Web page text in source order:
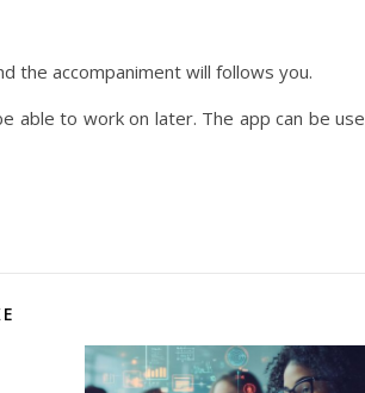
the accompaniment will follows you.
able to work on later. The app can be